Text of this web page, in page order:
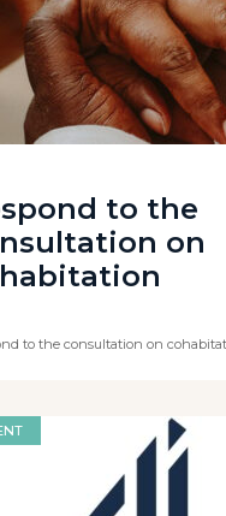
to the
on
to the consultation on